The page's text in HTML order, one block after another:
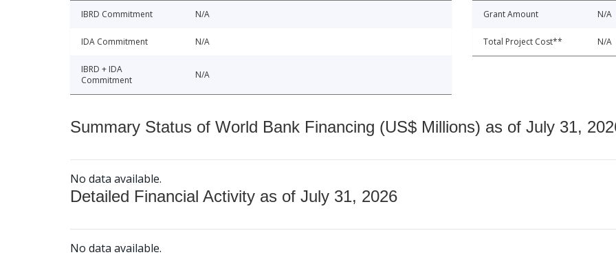
IBRD Commitment N/A
IDA Commitment N/A
IBRD + IDA
Commitment
N/A
Grant Amount N/A
Total Project Cost** N/A
Summary Status of World Bank Financing (US$ Millions) as of July 31,
No data available.
Detailed Financial Activity as of July 31, 2026
No data available.